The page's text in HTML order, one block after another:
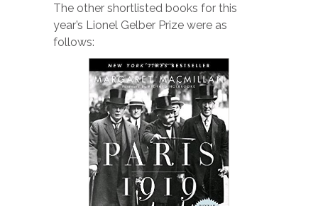
The other shortlisted books for this
year’s Lionel Gelber Prize were as
follows: